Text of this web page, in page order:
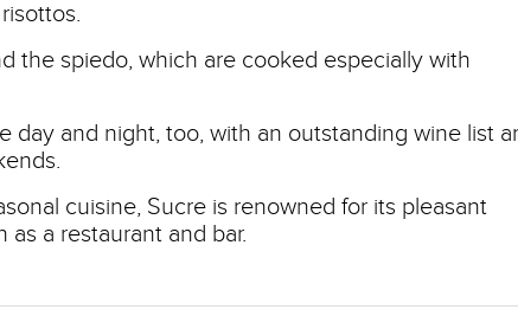
the spiedo, which are cooked especially with
day and night, too, with an outstanding wine list
cuisine, Sucre is renowned for its pleasant
a restaurant and bar.